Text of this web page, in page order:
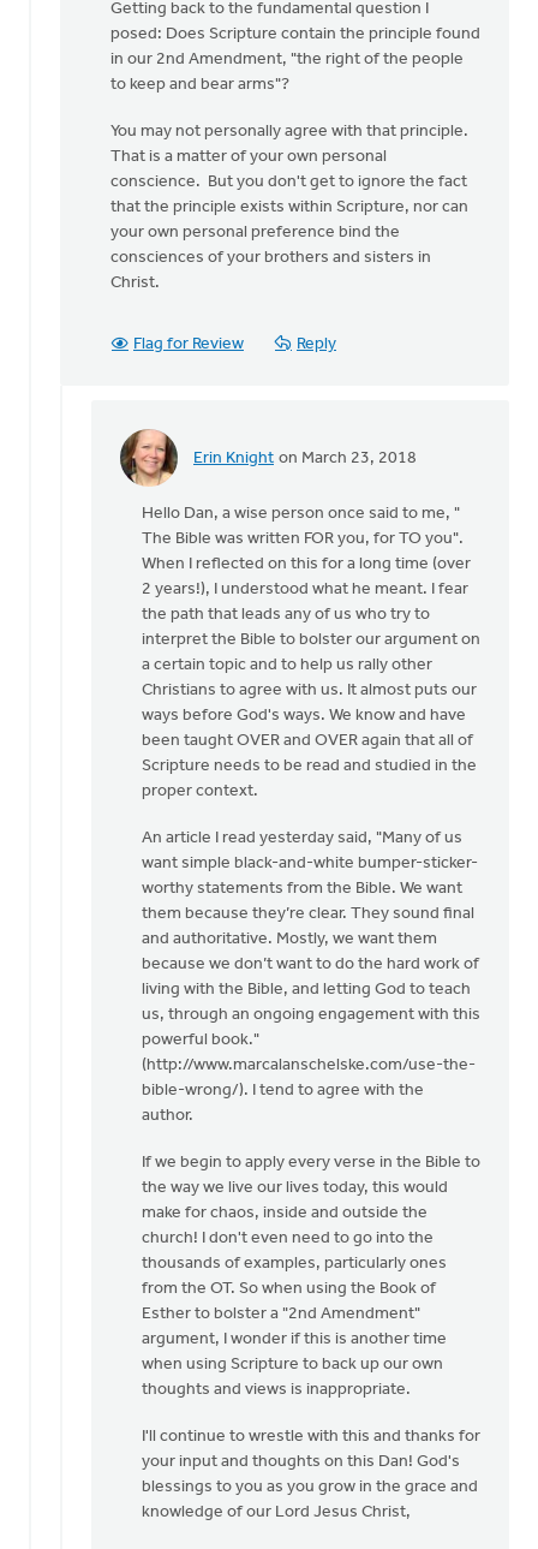
Getting back to the fundamental question I
posed: Does Scripture contain the principle found
in our 2nd Amendment, "the right of the people
to keep and bear arms"?
You may not personally agree with that principle.
That is a matter of your own personal
conscience. But you don't get to ignore the fact
that the principle exists within Scripture, nor can
your own personal preference bind the
consciences of your brothers and sisters in
Christ.
Flag for Review Reply
Erin Knight on March 23, 2018
In
Now
the
one
who
asking
Dan
Winiarski
Hello Dan, a wise person once said to me, "
The Bible was written FOR you, for TO you".
When I reflected on this for a long time (over
2 years!), I understood what he meant. I fear
the path that leads any of us who try to
interpret the Bible to bolster our argument on
a certain topic and to help us rally other
Christians to agree with us. It almost puts our
ways before God's ways. We know and have
been taught OVER and OVER again that all of
Scripture needs to be read and studied in the
proper context.
An article I read yesterday said, "Many of us
want simple black-and-white bumper-sticker-
worthy statements from the Bible. We want
them because they’re clear. They sound final
and authoritative. Mostly, we want them
because we don’t want to do the hard work of
living with the Bible, and letting God to teach
us, through an ongoing engagement with this
powerful book."
(http://www.marcalanschelske.com/use-the-
bible-wrong/). I tend to agree with the
author.
If we begin to apply every verse in the Bible to
the way we live our lives today, this would
make for chaos, inside and outside the
church! I don't even need to go into the
thousands of examples, particularly ones
from the OT. So when using the Book of
Esther to bolster a "2nd Amendment"
argument, I wonder if this is another time
when using Scripture to back up our own
thoughts and views is inappropriate.
I'll continue to wrestle with this and thanks for
your input and thoughts on this Dan! God's
blessings to you as you grow in the grace and
knowledge of our Lord Jesus Christ,